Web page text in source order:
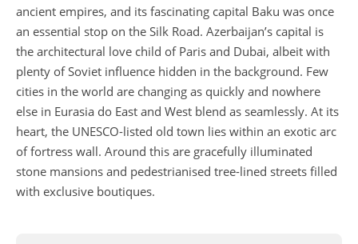
ancient empires, and its fascinating capital Baku was once
an essential stop on the Silk Road. Azerbaijan’s capital is
the architectural love child of Paris and Dubai, albeit with
plenty of Soviet influence hidden in the background. Few
cities in the world are changing as quickly and nowhere
else in Eurasia do East and West blend as seamlessly. At its
heart, the UNESCO-listed old town lies within an exotic arc
of fortress wall. Around this are gracefully illuminated
stone mansions and pedestrianised tree-lined streets filled
with exclusive boutiques.